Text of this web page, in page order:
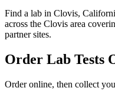
Find a lab in Clovis,
across the Clovis area
partner sites.
Order Lab Tests
Order online, then collect